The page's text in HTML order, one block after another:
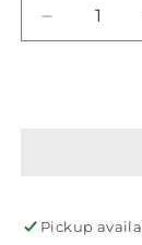
Decrease
quantity
Pickup